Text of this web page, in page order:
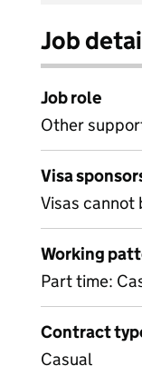
Job
Job role
Other
Visa
Visas cannot
Working
Part time:
Contract
Casual